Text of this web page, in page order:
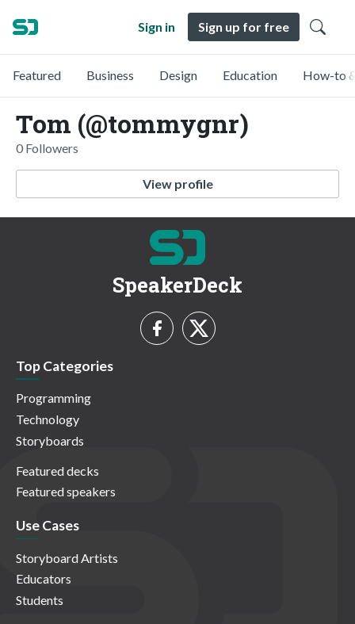
Sign in Sign up for free
Featured Business Design Education How-to
Tom (@tommygnr)
0 Followers
View profile
SpeakerDeck
Top Categories
Programming
Technology
Storyboards
Featured decks
Featured speakers
Use Cases
Storyboard Artists
Educators
Students